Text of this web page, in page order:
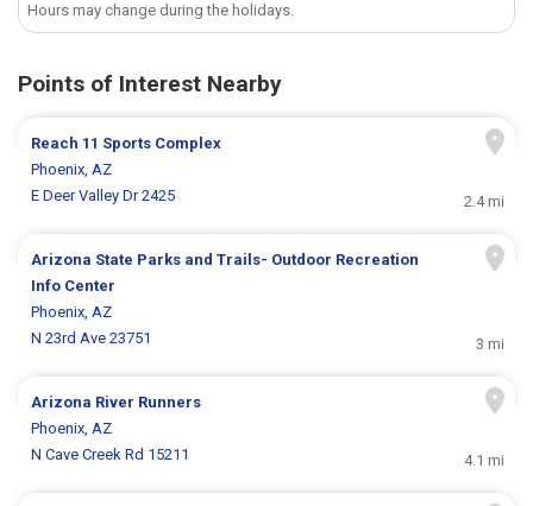
Hours may change during the holidays.
Points of Interest Nearby
Reach 11 Sports Complex
Phoenix, AZ
E Deer Valley Dr 2425
2.4 mi
Arizona State Parks and Trails- Outdoor Recreation
Info Center
Phoenix, AZ
N 23rd Ave 23751
3 mi
Arizona River Runners
Phoenix, AZ
N Cave Creek Rd 15211
4.1 mi